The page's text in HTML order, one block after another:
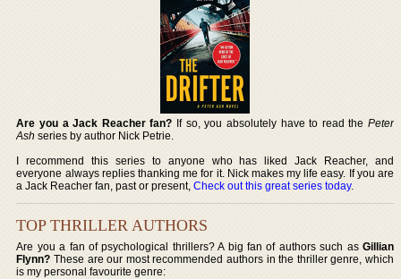
Are you a Jack Reacher fan? If so, you absolutely have to read the Peter
Ash series by author Nick Petrie.
I recommend this series to anyone who has liked Jack Reacher, and
everyone always replies thanking me for it. Nick makes my life easy. If you are
a Jack Reacher fan, past or present,Check out this great series today.
TOP THRILLER AUTHORS
Are you a fan of psychological thrillers? A big fan of authors such as Gillian
Flynn? These are our most recommended authors in the thriller genre, which
is my personal favourite genre: